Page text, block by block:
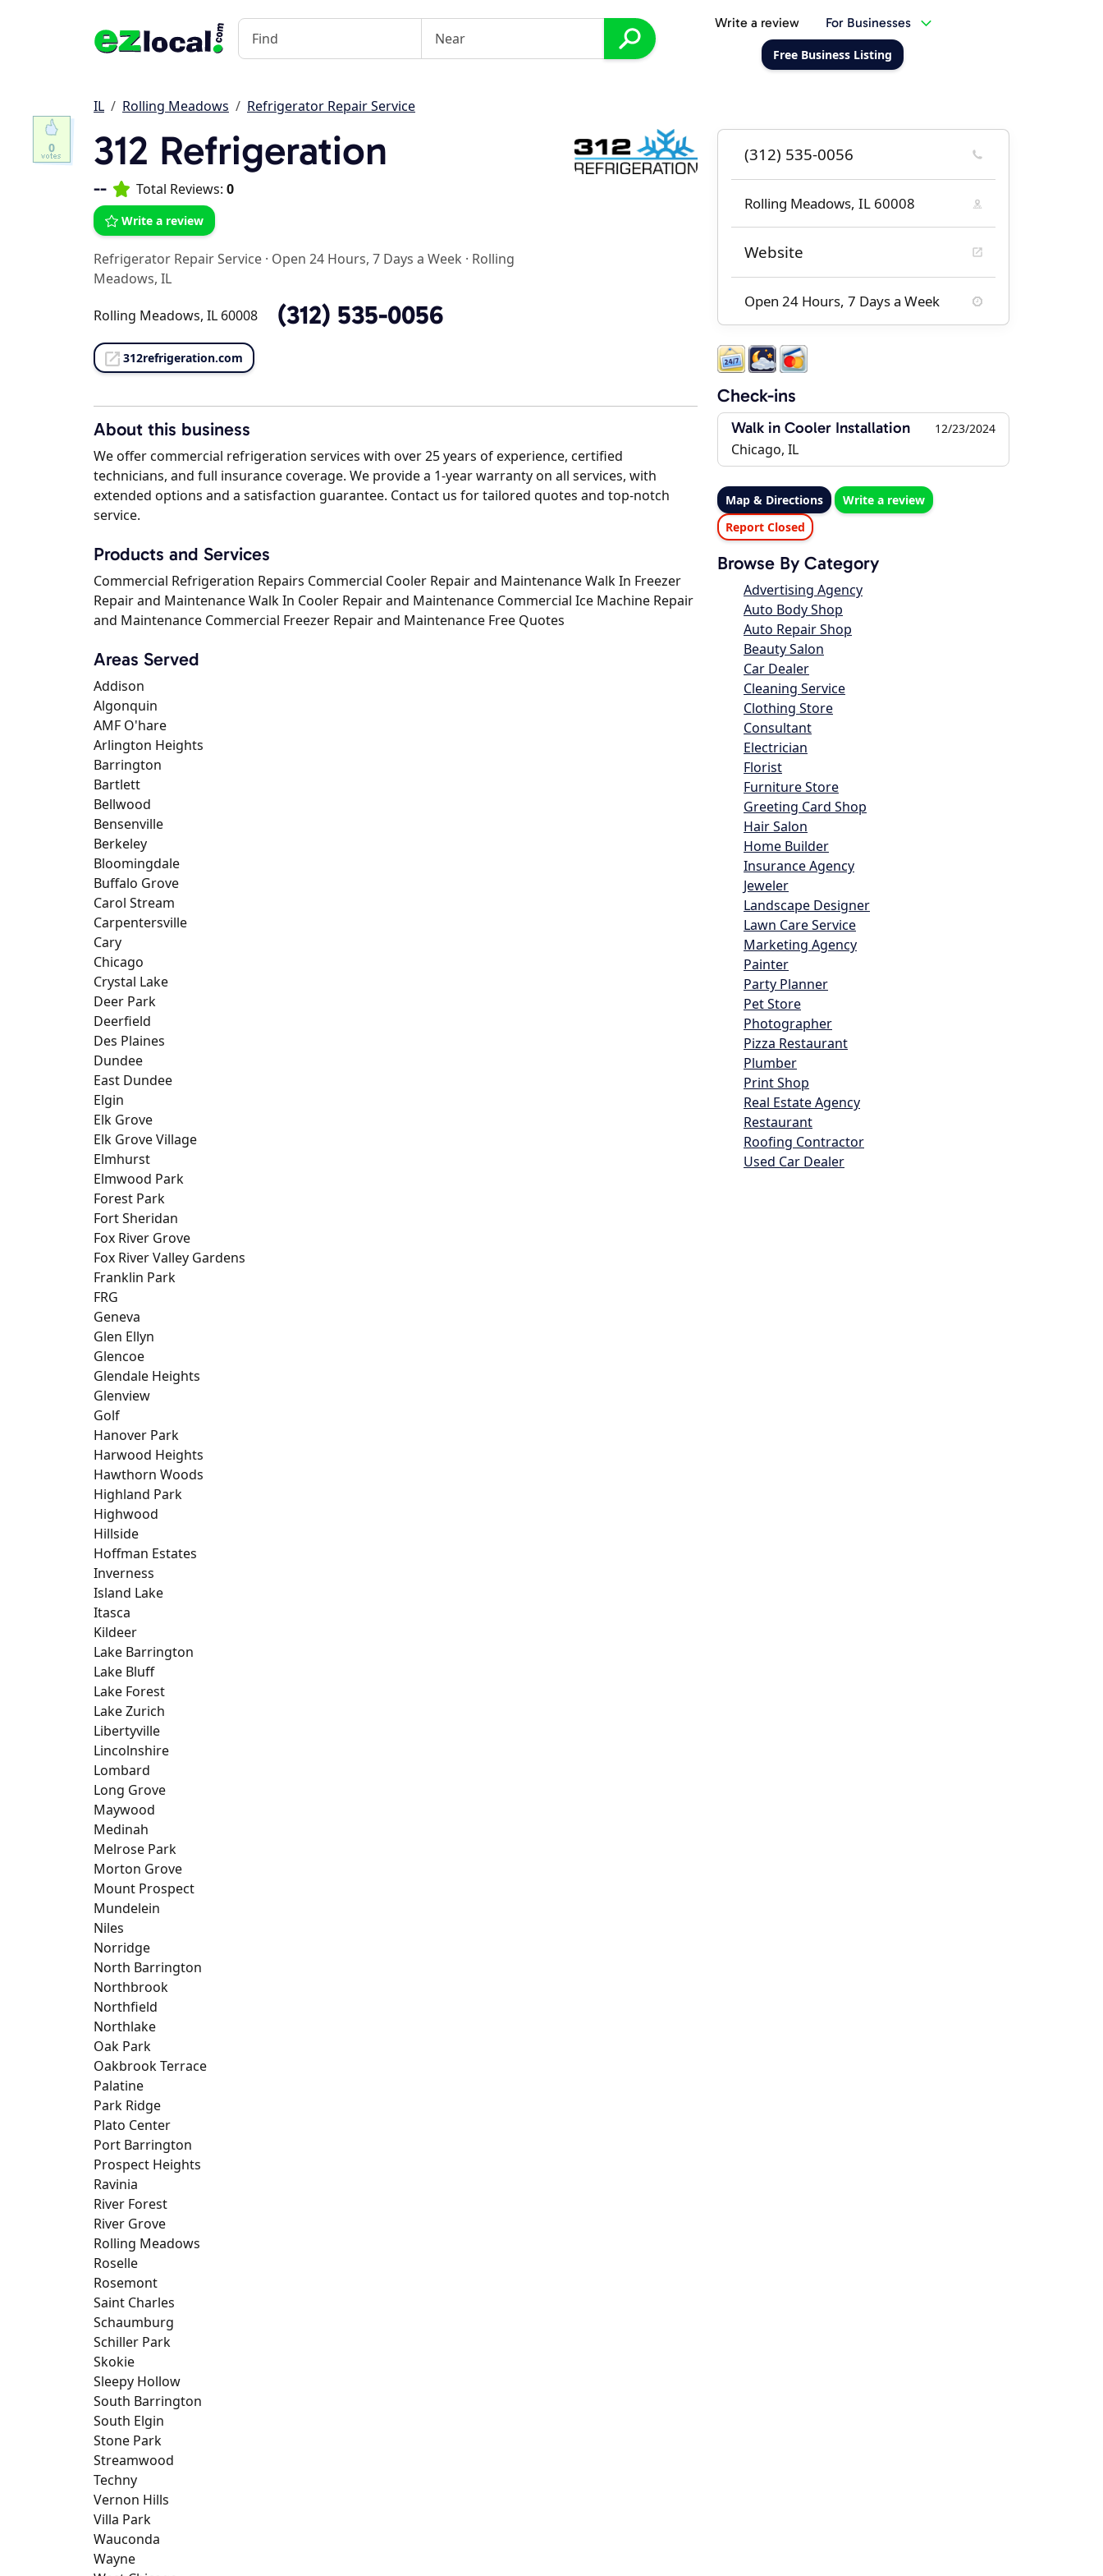
Write a review For Businesses
Free Business Listing
IL Rolling Meadows Refrigerator Repair Service
312 Refrigeration
-- Total Reviews: 0
Write a review
Refrigerator Repair Service · Open 24 Hours, 7 Days a Week · Rolling
Meadows, IL
Rolling Meadows, IL 60008 (312) 535-0056
312refrigeration.com
About this business
We offer commercial refrigeration services with over 25 years of experience, certified
technicians, and full insurance coverage. We provide a 1-year warranty on all services, with
extended options and a satisfaction guarantee. Contact us for tailored quotes and top-notch
service.
Products and Services
Commercial Refrigeration Repairs Commercial Cooler Repair and Maintenance Walk In Freezer
Repair and Maintenance Walk In Cooler Repair and Maintenance Commercial Ice Machine Repair
and Maintenance Commercial Freezer Repair and Maintenance Free Quotes
Areas Served
Addison
Algonquin
AMF O'hare
Arlington Heights
Barrington
Bartlett
Bellwood
Bensenville
Berkeley
Bloomingdale
Buffalo Grove
Carol Stream
Carpentersville
Cary
Chicago
Crystal Lake
Deer Park
Deerfield
Des Plaines
Dundee
East Dundee
Elgin
Elk Grove
Elk Grove Village
Elmhurst
Elmwood Park
Forest Park
Fort Sheridan
Fox River Grove
Fox River Valley Gardens
Franklin Park
FRG
Geneva
Glen Ellyn
Glencoe
Glendale Heights
Glenview
Golf
Hanover Park
Harwood Heights
Hawthorn Woods
Highland Park
Highwood
Hillside
Hoffman Estates
Inverness
Island Lake
Itasca
Kildeer
Lake Barrington
Lake Bluff
Lake Forest
Lake Zurich
Libertyville
Lincolnshire
Lombard
Long Grove
Maywood
Medinah
Melrose Park
Morton Grove
Mount Prospect
Mundelein
Niles
Norridge
North Barrington
Northbrook
Northfield
Northlake
Oak Park
Oakbrook Terrace
Palatine
Park Ridge
Plato Center
Port Barrington
Prospect Heights
Ravinia
River Forest
River Grove
Rolling Meadows
Roselle
Rosemont
Saint Charles
Schaumburg
Schiller Park
Skokie
Sleepy Hollow
South Barrington
South Elgin
Stone Park
Streamwood
Techny
Vernon Hills
Villa Park
Wauconda
Wayne
(312) 535-0056
Rolling Meadows, IL 60008
Website
Open 24 Hours, 7 Days a Week
Check-ins
Walk in Cooler Installation 12/23/2024
Chicago, IL
Map & Directions
Write a review
Report Closed
Browse By Category
Advertising Agency
Auto Body Shop
Auto Repair Shop
Beauty Salon
Car Dealer
Cleaning Service
Clothing Store
Consultant
Electrician
Florist
Furniture Store
Greeting Card Shop
Hair Salon
Home Builder
Insurance Agency
Jeweler
Landscape Designer
Lawn Care Service
Marketing Agency
Painter
Party Planner
Pet Store
Photographer
Pizza Restaurant
Plumber
Print Shop
Real Estate Agency
Restaurant
Roofing Contractor
Used Car Dealer
0